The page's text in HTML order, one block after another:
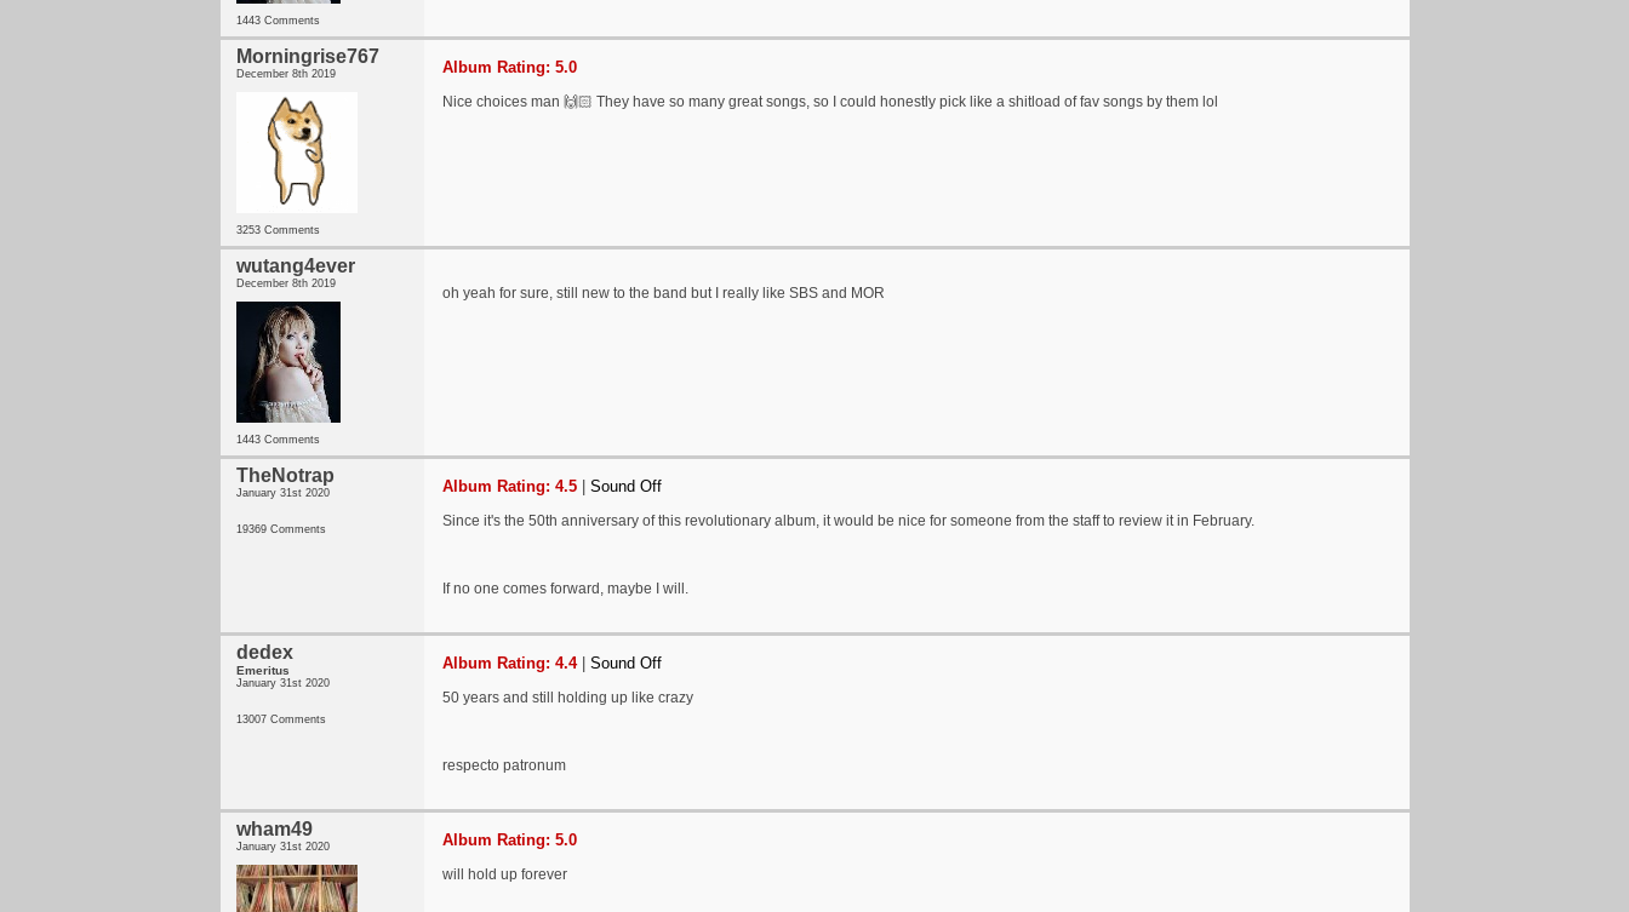
1443 Comments
Morningrise767
December 8th 2019
3253 Comments
Album Rating: 5.0
Nice choices man 🙌🏻 They have so many great songs, so I could honestly pick like a shitload of fav songs by them lol
wutang4ever
December 8th 2019
1443 Comments
oh yeah for sure, still new to the band but I really like SBS and MOR
TheNotrap
January 31st 2020
19369 Comments
Album Rating: 4.5 Sound Off
Since it's the 50th anniversary of this revolutionary album, it would be nice for someone from the staff to review it in February.
If no one comes forward, maybe I will.
dedex
Emeritus
January 31st 2020
13007 Comments
Album Rating: 4.4| Sound Off
50 years and still holding up like crazy
respecto patronum
wham49
January 31st 2020 Album Rating: 5.0
will hold up forever